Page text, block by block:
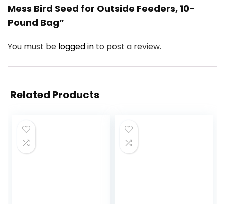
Mess Bird Seed for Outside Feeders, 10-
Pound Bag”
You must be logged in to post a review.
Related Products